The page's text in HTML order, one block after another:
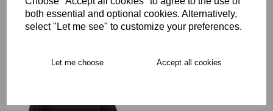
both essential and optional cookies. Alternatively,
select "Let me see" to customize your preferences.
Let me choose Accept all cookies
Collection Options